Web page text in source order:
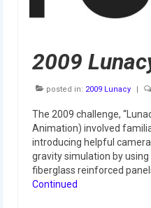
Regional and
2019 Live
2019 Build
2009
posted in: 2009 Lunacy |
The 2009 challenge,
Animation) involved
introducing helpful
gravity simulation by using
fiberglass reinforced
Continued